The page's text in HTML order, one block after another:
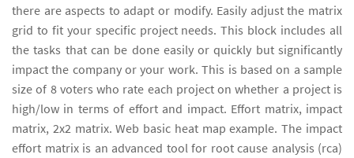
there are aspects to adapt or modify. Easily adjust the matrix
grid to fit your specific project needs. This block includes all
the tasks that can be done easily or quickly but significantly
impact the company or your work. This is based on a sample
size of 8 voters who rate each project on whether a project is
high/low in terms of effort and impact. Effort matrix, impact
matrix, 2x2 matrix. Web basic heat map example. The impact
effort matrix is an advanced tool for root cause analysis (rca)